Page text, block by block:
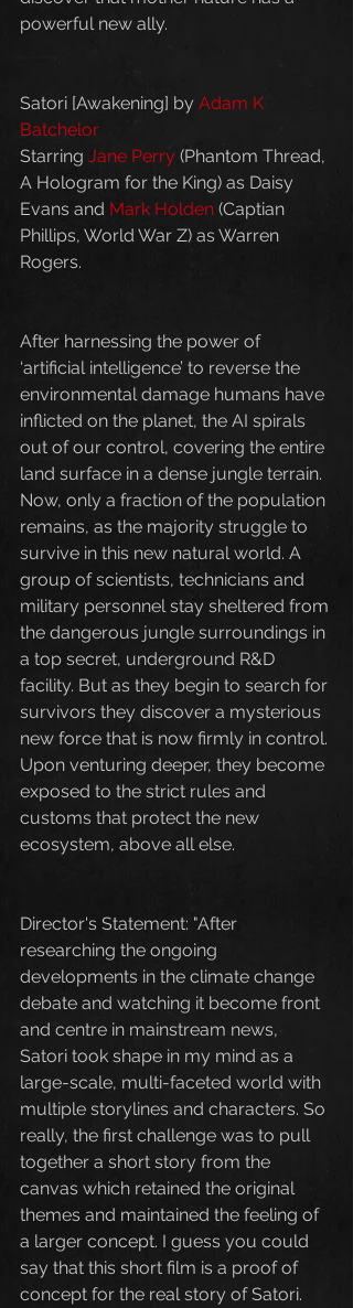
powerful new ally.
Satori [Awakening] by Adam K
Batchelor
Starring Jane Perry (Phantom Thread,
A Hologram for the King) as Daisy
Evans and Mark Holden (Captian
Phillips, World War Z) as Warren
Rogers.
After harnessing the power of
‘artificial intelligence’ to reverse the
environmental damage humans have
inflicted on the planet, the AI spirals
out of our control, covering the entire
land surface in a dense jungle terrain.
Now, only a fraction of the population
remains, as the majority struggle to
survive in this new natural world. A
group of scientists, technicians and
military personnel stay sheltered from
the dangerous jungle surroundings in
a top secret, underground R&D
facility. But as they begin to search for
survivors they discover a mysterious
new force that is now firmly in control.
Upon venturing deeper, they become
exposed to the strict rules and
customs that protect the new
ecosystem, above all else.
Director's Statement: "After
researching the ongoing
developments in the climate change
debate and watching it become front
and centre in mainstream news,
Satori took shape in my mind as a
large-scale, multi-faceted world with
multiple storylines and characters. So
really, the first challenge was to pull
together a short story from the
canvas which retained the original
themes and maintained the feeling of
a larger concept. I guess you could
say that this short film is a proof of
concept for the real story of Satori.